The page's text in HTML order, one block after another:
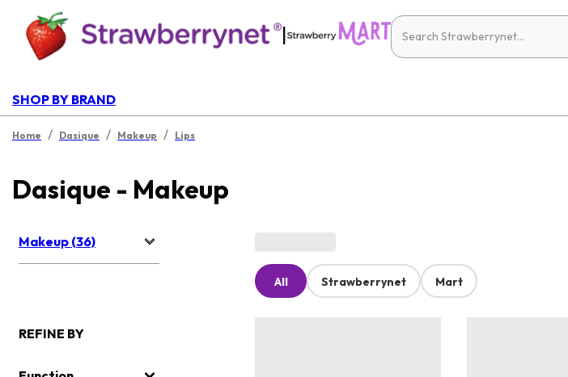
|
SHOP BY BRAND
Home / Dasique / Makeup / Lips
Dasique - Makeup
Makeup (36)
REFINE BY
All Strawberrynet Mart